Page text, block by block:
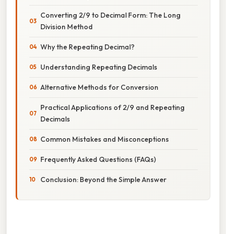
Converting 2/9 to Decimal Form: The Long
Division Method
Why the Repeating Decimal?
Understanding Repeating Decimals
Alternative Methods for Conversion
Practical Applications of 2/9 and Repeating
Decimals
Common Mistakes and Misconceptions
Frequently Asked Questions (FAQs)
Conclusion: Beyond the Simple Answer